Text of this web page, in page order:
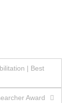
| Best
Award